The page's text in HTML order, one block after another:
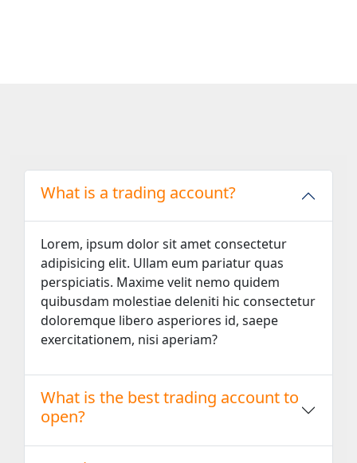
What is a trading account?
Lorem, ipsum dolor sit amet consectetur
adipisicing elit. Ullam eum pariatur quas
perspiciatis. Maxime velit nemo quidem
quibusdam molestiae deleniti hic consectetur
doloremque libero asperiores id, saepe
exercitationem, nisi aperiam?
What is the best trading account to
open?